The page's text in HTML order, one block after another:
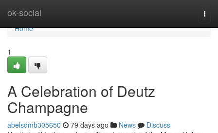
ok-social
Home
Home
1
A Celebration of Deutz
Champagne
abelsdmb305650 79 days ago News
Discuss